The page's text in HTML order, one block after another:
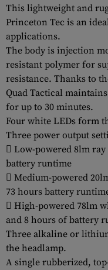
This lightweight and
Princeton Tec is an
applications.
The body is injection
resistant polymer for
resistance. Thanks to
Quad Tactical
for up to 30 minutes.
Four white LEDs form
Three power output
 Low-powered 8lm
battery runtime
 Medium-powered
73 hours battery
 High-powered 78lm
and 8 hours of battery
Three alkaline or
the headlamp.
A single rubberized,